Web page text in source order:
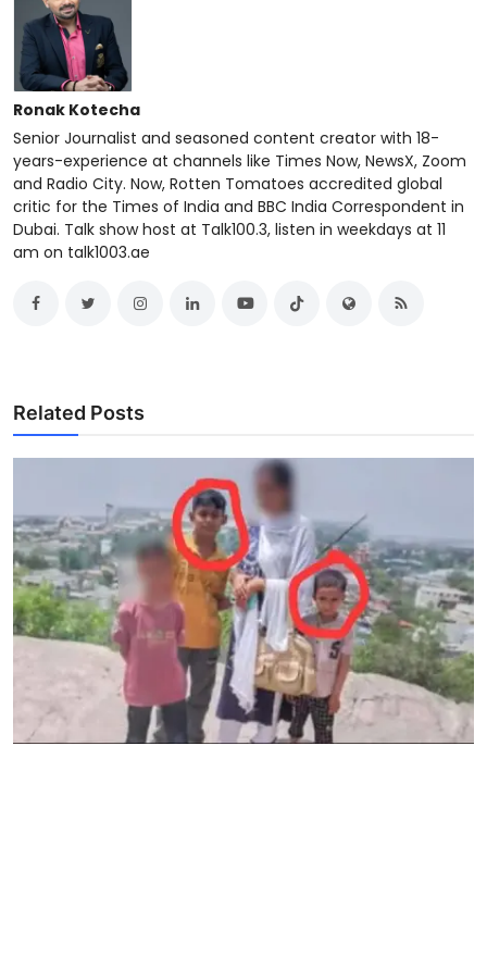
Ronak Kotecha
Senior Journalist and seasoned content creator with 18-
years-experience at channels like Times Now, NewsX, Zoom
and Radio City. Now, Rotten Tomatoes accredited global
critic for the Times of India and BBC India Correspondent in
Dubai. Talk show host at Talk100.3, listen in weekdays at 11
am on talk1003.ae
Related Posts